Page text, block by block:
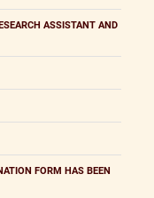
ASSISTANT AND
FORM HAS BEEN